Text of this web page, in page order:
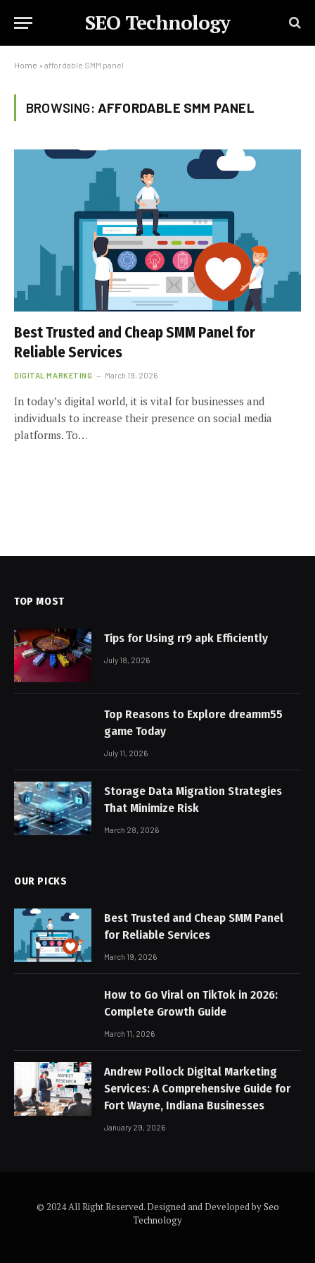
SEO Technology
Home » affordable SMM panel
BROWSING: AFFORDABLE SMM PANEL
Best Trusted and Cheap SMM Panel for
Reliable Services
DIGITAL MARKETING March 19, 2026
In today’s digital world, it is vital for businesses and
individuals to increase their presence on social media
platforms. To…
TOP MOST
Tips for Using rr9 apk Efficiently
July 18, 2026
Top Reasons to Explore dreamm55
game Today
July 11, 2026
Storage Data Migration Strategies
That Minimize Risk
March 28, 2026
OUR PICKS
Best Trusted and Cheap SMM Panel
for Reliable Services
March 19, 2026
How to Go Viral on TikTok in 2026:
Complete Growth Guide
March 11, 2026
Andrew Pollock Digital Marketing
Services: A Comprehensive Guide for
Fort Wayne, Indiana Businesses
January 29, 2026
© 2024 All Right Reserved. Designed and Developed bySeo
Technology